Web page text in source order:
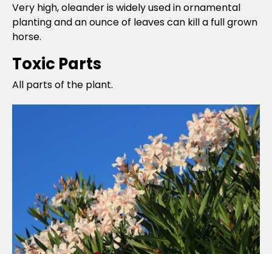
Very high, oleander is widely used in ornamental
planting and an ounce of leaves can kill a full grown
horse.
Toxic Parts
All parts of the plant.